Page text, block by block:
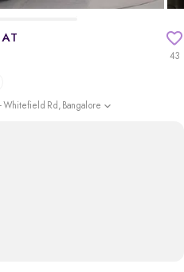
43
Whitefield Rd, Bangalore